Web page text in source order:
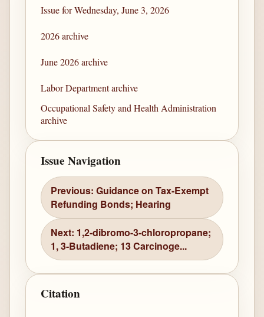
Issue for Wednesday, June 3, 2026
2026 archive
June 2026 archive
Labor Department archive
Occupational Safety and Health Administration
archive
Issue Navigation
Previous: Guidance on Tax-Exempt
Refunding Bonds; Hearing
Next: 1,2-dibromo-3-chloropropane;
1, 3-Butadiene; 13 Carcinoge...
Citation